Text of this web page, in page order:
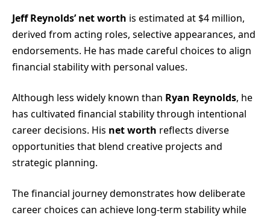
Jeff Reynolds’ net worth is estimated at $4 million,
derived from acting roles, selective appearances, and
endorsements. He has made careful choices to align
financial stability with personal values.
Although less widely known than Ryan Reynolds, he
has cultivated financial stability through intentional
career decisions. His net worth reflects diverse
opportunities that blend creative projects and
strategic planning.
The financial journey demonstrates how deliberate
career choices can achieve long-term stability while